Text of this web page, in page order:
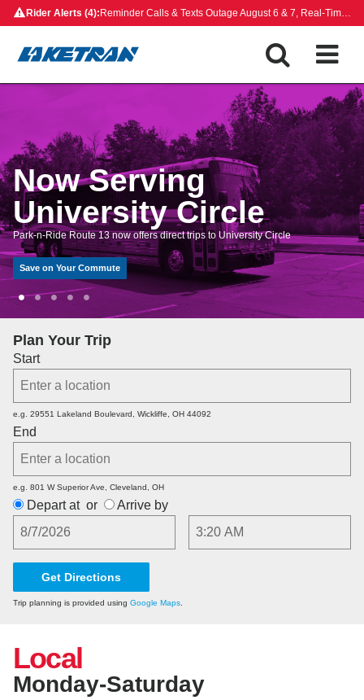
Skip
to
content
Rider Alerts (4): Reminder Calls & Texts Outage August 6 & 7, Real-Time Map Outage, Rides on Demand Payment Update, Closed Bus Stops
Now Serving
University Circle
Park-n-Ride Route 13 now offers direct trips to University Circle
Save on Your Commute
Plan Your Trip
Start
e.g. 29551 Lakeland Boulevard, Wickliffe, OH 44092
End
e.g. 801 W Superior Ave, Cleveland, OH
Depart ator
Arrive by
Date
Time
Trip planning is provided using Google Maps.
Local
Monday-Saturday